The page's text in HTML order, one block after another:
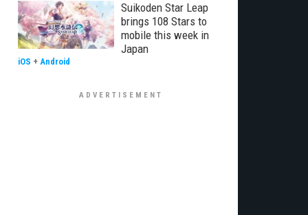
Suikoden Star Leap
brings 108 Stars to
mobile this week in
Japan
iOS + Android